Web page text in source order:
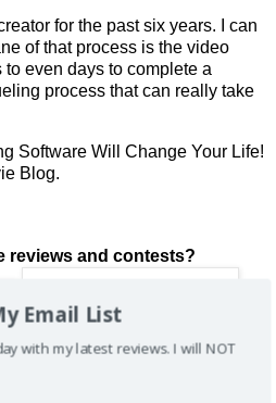
for the past six years. I can
of that process is the video
even days to complete a
process that can really take
Software Will Change Your Life!
Blog.
reviews and contests?
Email List
with my latest reviews. I will NOT